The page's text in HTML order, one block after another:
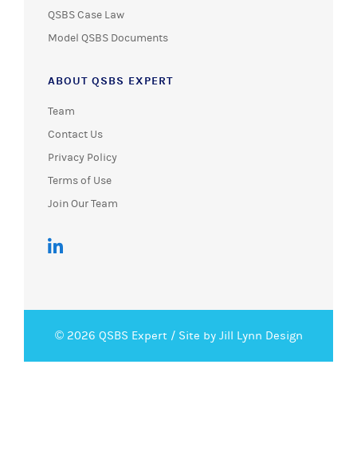
QSBS Case Law
Model QSBS Documents
ABOUT QSBS EXPERT
Team
Contact Us
Privacy Policy
Terms of Use
Join Our Team
© 2026 QSBS Expert / Site by Jill Lynn Design